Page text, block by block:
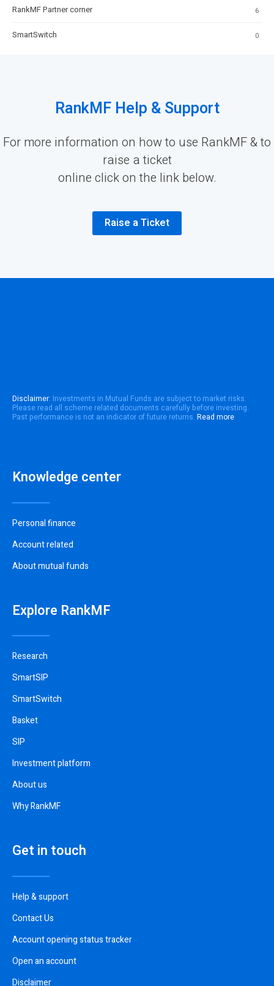
6
RankMF Partner corner
0
SmartSwitch
RankMF Help & Support
For more information on how to use RankMF & to
raise a ticket
online click on the link below.
Raise a Ticket
Disclaimer: Investments in Mutual Funds are subject to market risks.
Please read all scheme related documents carefully before investing.
Past performance is not an indicator of future returns. Read more
Knowledge center
Personal finance
Account related
About mutual funds
Explore RankMF
Research
SmartSIP
SmartSwitch
Basket
SIP
Investment platform
About us
Why RankMF
Get in touch
Help & support
Contact Us
Account opening status tracker
Open an account
Disclaimer